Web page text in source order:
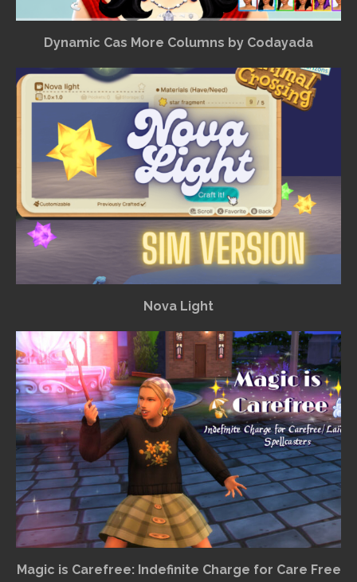
Dynamic Cas More Columns by Codayada
Nova Light
Magic is Carefree: Indefinite Charge for Care Free